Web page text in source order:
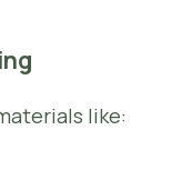
like: